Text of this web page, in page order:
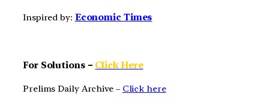
Inspired by: Economic Times
For Solutions – Click Here
Prelims Daily Archive – Click here